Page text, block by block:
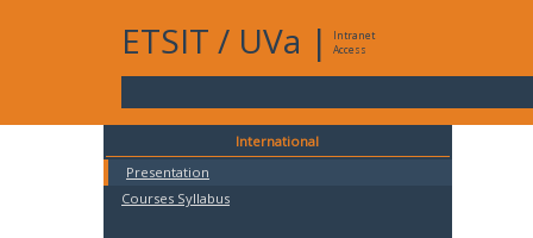
ETSIT / UVa |
Intranet
Access
International
Presentation
Courses Syllabus